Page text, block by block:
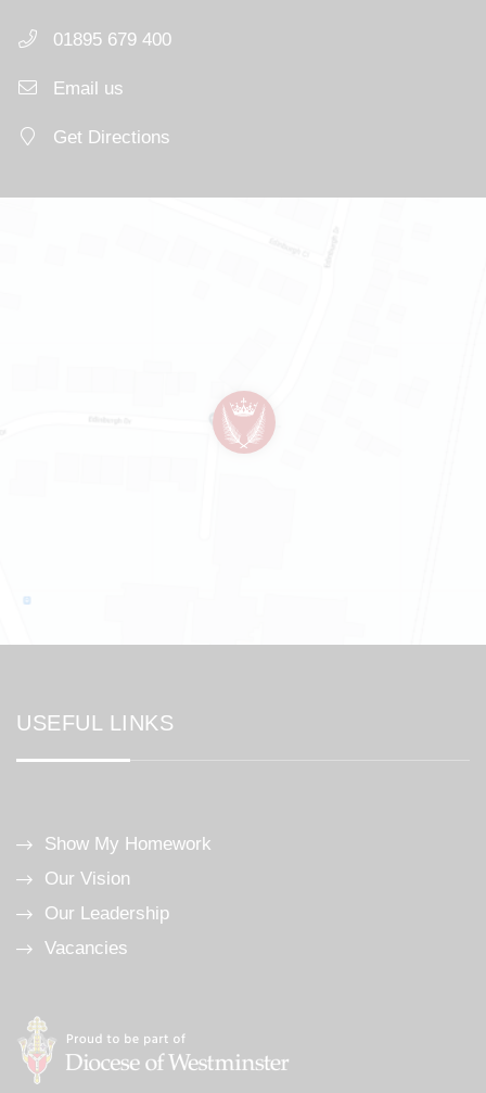
01895 679 400
Email us
Get Directions
USEFUL LINKS
Show My Homework
Our Vision
Our Leadership
Vacancies